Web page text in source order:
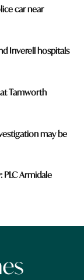
car near
Inverell hospitals
Tamworth
may be
PLC Armidale